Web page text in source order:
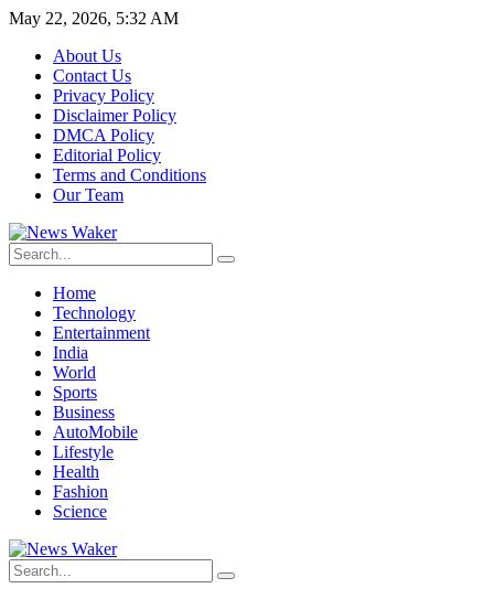
May 22, 2026, 5:32 AM
About Us
Contact Us
Privacy Policy
Disclaimer Policy
DMCA Policy
Editorial Policy
Terms and Conditions
Our Team
Home
Technology
Entertainment
India
World
Sports
Business
AutoMobile
Lifestyle
Health
Fashion
Science